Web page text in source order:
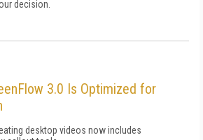
decision.
3.0 Is Optimized for
desktop videos now includes